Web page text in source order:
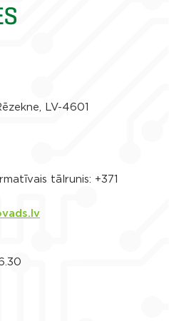
LV-4601
tālrunis: +371